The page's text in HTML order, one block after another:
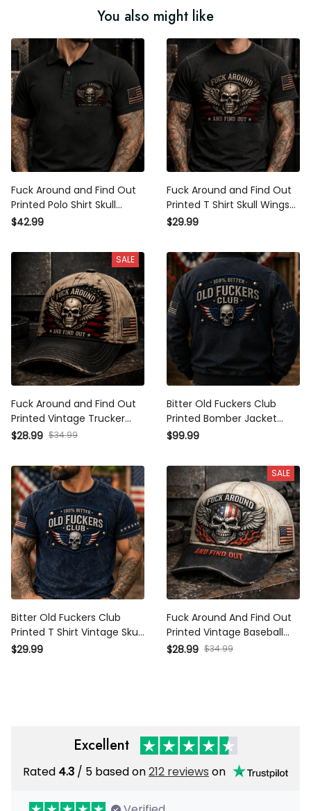
You also might like
Fuck Around and Find Out
Printed Polo Shirt Skull Wings
Patriotic American Flag
Men Veteran Motorcycle Rider
$42.99
Fuck Around and Find Out
Printed T Shirt Skull Wings
Patriotic American Flag
for Men Veteran Motorcycle
Rider
$29.99
SALE
Fuck Around and Find Out
Printed Vintage Trucker Cap
Skull Wings Patriotic American
Gift for Men Dad Veteran
$28.99 $34.99
Bitter Old Fuckers Club
Printed Bomber Jacket
Vintage Skull American Flag
Motorcycle Rider Veteran Gift
$99.99
Bitter Old Fuckers Club
Printed T Shirt Vintage Skull
American Flag Patriotic
$29.99
SALE
Fuck Around And Find Out
Printed Vintage Baseball Cap,
Distressed USA Skull Wing
$28.99 $34.99
Excellent
Rated4.3 / 5 based on212 reviewson